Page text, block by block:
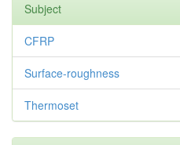
Subject
CFRP
Surface-roughness
Thermoset